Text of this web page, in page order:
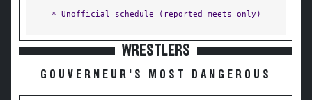
* Unofficial schedule (reported meets only)
WRESTLERS
GOUVERNEUR'S MOST DANGEROUS